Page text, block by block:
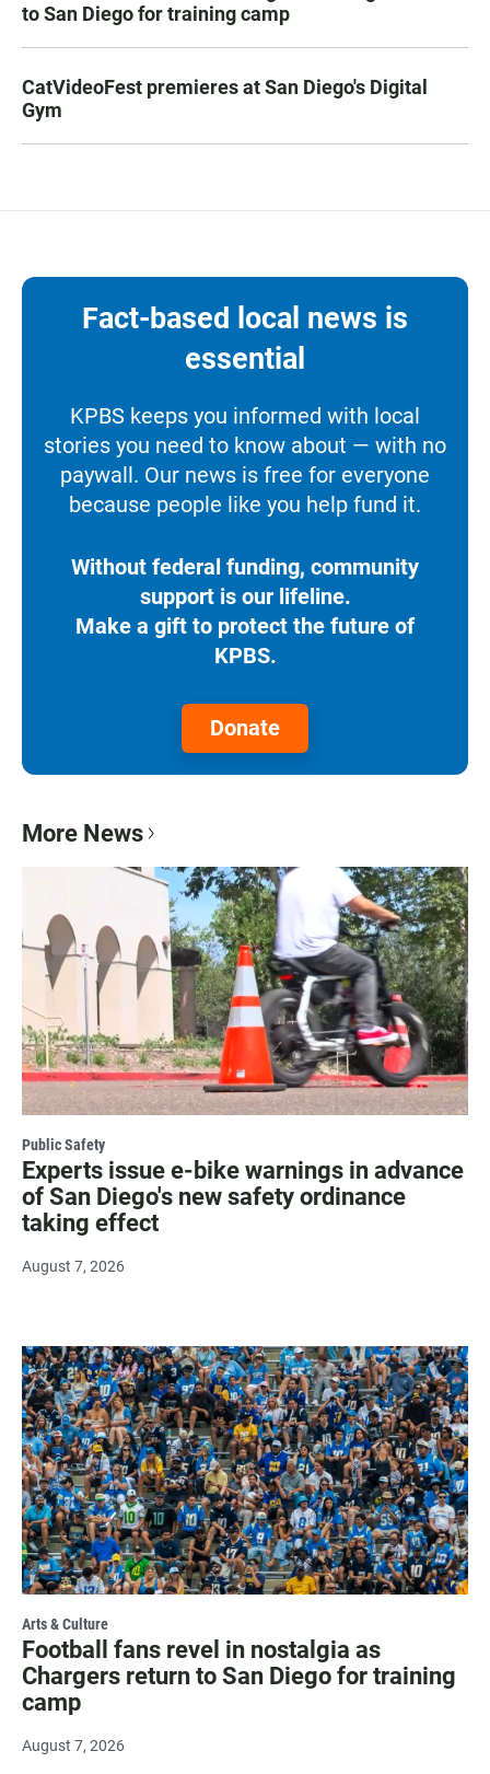
to San Diego for training camp
CatVideoFest premieres at San Diego's Digital
Gym
Fact-based local news is
essential
KPBS keeps you informed with local
stories you need to know about — with no
paywall. Our news is free for everyone
because people like you help fund it.
Without federal funding, community
support is our lifeline.
Make a gift to protect the future of
KPBS.
Donate
More News
Public Safety
Experts issue e-bike warnings in advance
of San Diego's new safety ordinance
taking effect
August 7, 2026
Arts & Culture
Football fans revel in nostalgia as
Chargers return to San Diego for training
camp
August 7, 2026